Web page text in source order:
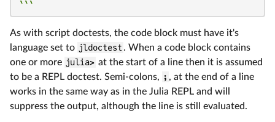
```
As with script doctests, the code block must have it's
language set to jldoctest . When a code block contains
one or more julia> at the start of a line then it is assumed
to be a REPL doctest. Semi-colons, ; , at the end of a line
works in the same way as in the Julia REPL and will
suppress the output, although the line is still evaluated.